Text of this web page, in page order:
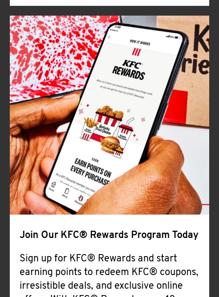
Join Our KFC® Rewards Program Today
Sign up for KFC® Rewards and start
earning points to redeem KFC® coupons,
irresistible deals, and exclusive online